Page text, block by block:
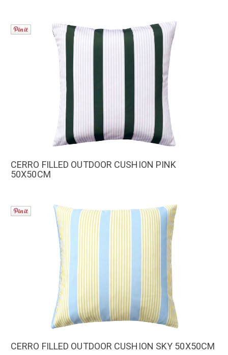
CERRO FILLED OUTDOOR CUSHION PINK
50X50CM
CERRO FILLED OUTDOOR CUSHION SKY 50X50CM